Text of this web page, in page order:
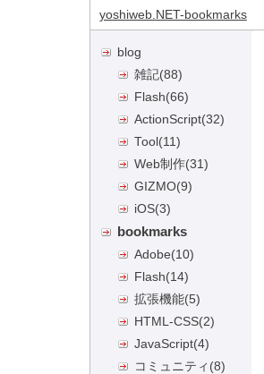
yoshiweb.NET-bookmarks
blog
雑記(88)
Flash(66)
ActionScript(32)
Tool (11)
Web制作(31)
GIZMO(9)
iOS(3)
bookmarks
Adobe(10)
Flash(14)
拡張機能(5)
HTML-CSS(2)
JavaScript(4)
コミュニティ (8)